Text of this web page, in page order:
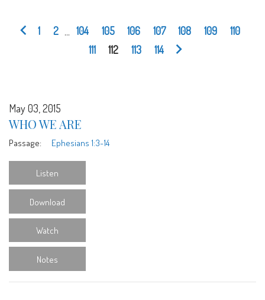
1 2 104 105 106 107 108 109
110
111
112 113 114
May 03, 2015
WHO WE ARE
Passage: Ephesians 1:3-14
Listen
Download
Watch
Notes